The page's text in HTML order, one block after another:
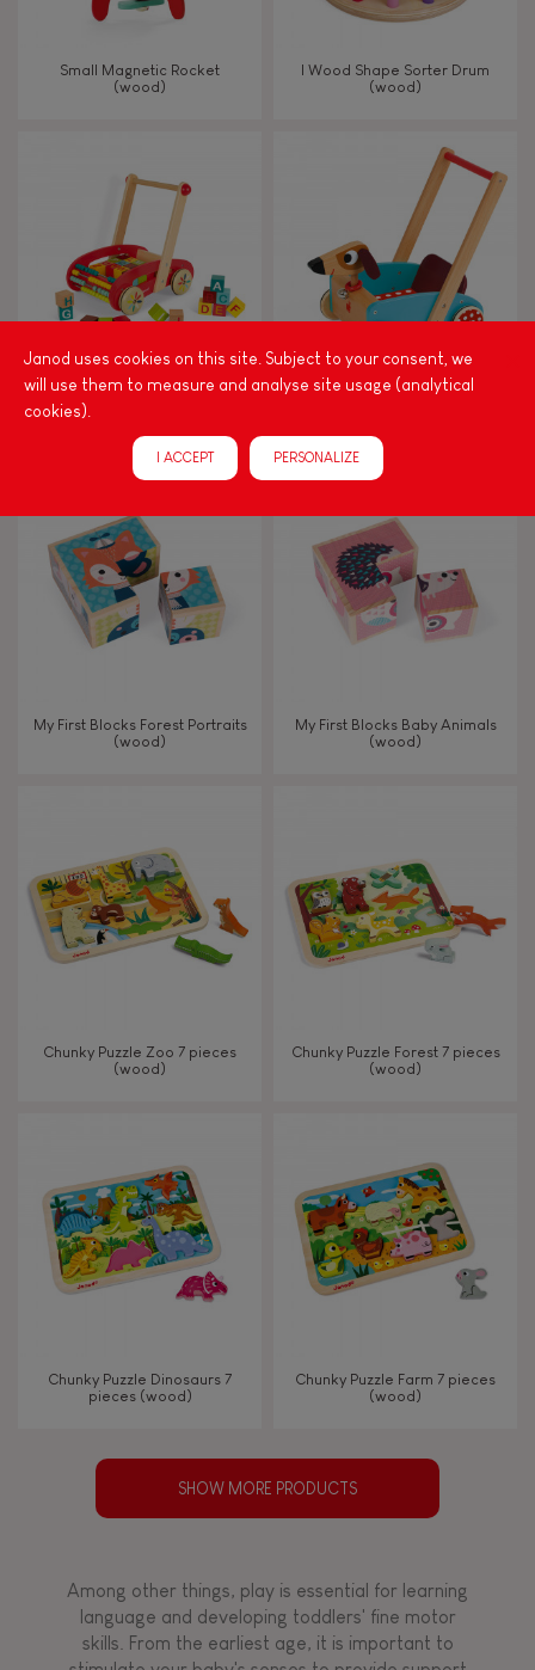
Small Magnetic Rocket
(wood)
I Wood Shape Sorter Drum
(wood)
Blocks (wood)
Crazy Doggy Cart (wood)
My First Blocks Forest Portraits
(wood)
My First Blocks Baby Animals
(wood)
Chunky Puzzle Zoo 7 pieces
(wood)
Chunky Puzzle Forest 7 pieces
(wood)
Chunky Puzzle Dinosaurs 7
pieces (wood)
Chunky Puzzle Farm 7 pieces
(wood)
SHOW MORE PRODUCTS
Among other things, play is essential for learning
language and developing toddlers' fine motor
skills. From the earliest age, it is important to
Janod uses cookies on this site. Subject to your consent, we
will use them to measure and analyse site usage (analytical
cookies).
I ACCEPT PERSONALIZE